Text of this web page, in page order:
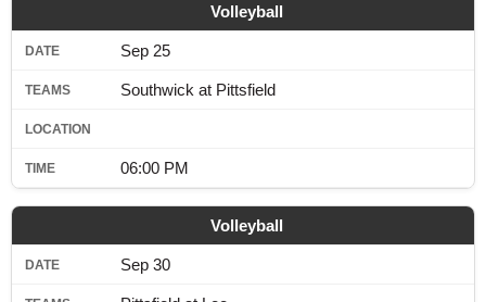
Volleyball
Sep 25
Southwick at Pittsfield
06:00 PM
Volleyball
Sep 30